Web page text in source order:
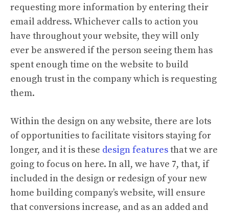
requesting more information by entering their
email address. Whichever calls to action you
have throughout your website, they will only
ever be answered if the person seeing them has
spent enough time on the website to build
enough trust in the company which is requesting
them.
Within the design on any website, there are lots
of opportunities to facilitate visitors staying for
longer, and it is these design featuresthat we are
going to focus on here. In all, we have 7, that, if
included in the design or redesign of your new
home building company’s website, will ensure
that conversions increase, and as an added and